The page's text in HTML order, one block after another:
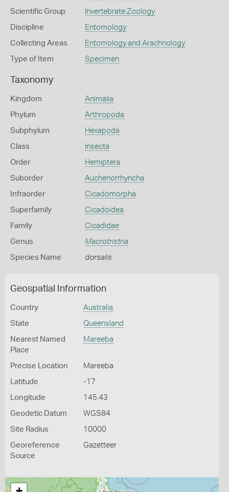
Scientific Group Invertebrate Zoology
Discipline Entomology
Collecting Areas Entomology and Arachnology
Type of Item Specimen
Taxonomy
Kingdom Animalia
Phylum Arthropoda
Subphylum Hexapoda
Class Insecta
Order Hemiptera
Suborder Auchenorrhyncha
Infraorder Cicadomorpha
Superfamily Cicadoidea
Family Cicadidae
Genus Macrotristria
Species Name dorsalis
Geospatial Information
Country Australia
State Queensland
Nearest Named
Place
Mareeba
Precise Location Mareeba
Latitude -17
Longitude 145.43
Geodetic Datum WGS84
Site Radius 10000
Georeference
Source
Gazetteer